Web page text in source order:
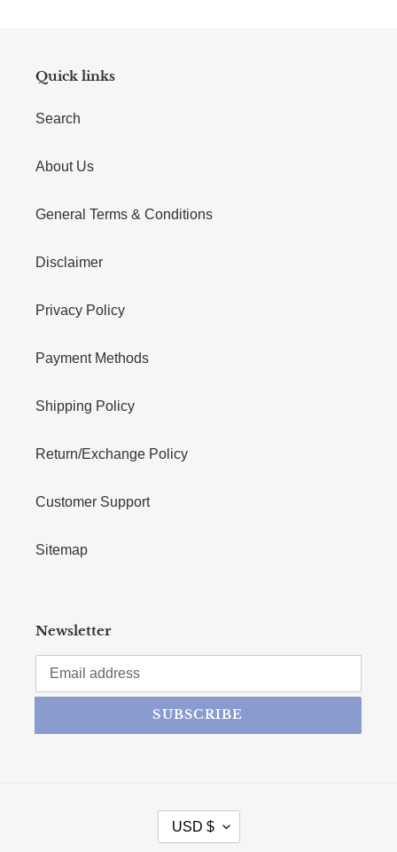
Quick links
Search
About Us
General Terms & Conditions
Disclaimer
Privacy Policy
Payment Methods
Shipping Policy
Return/Exchange Policy
Customer Support
Sitemap
Newsletter
SUBSCRIBE
CURRENCY
USD $